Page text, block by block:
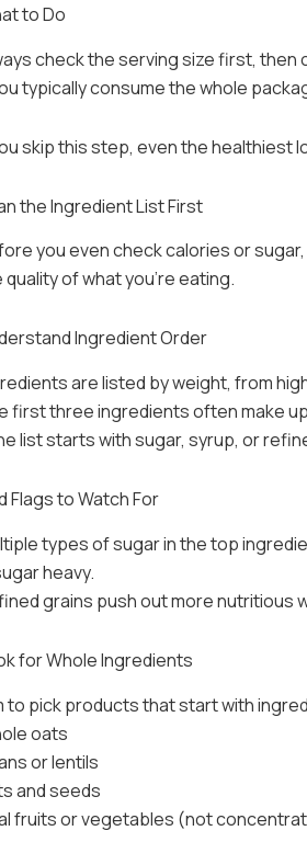
to Do
check the serving size first, then
typically consume the whole
skip this step, even the healthiest
the Ingredient List First
you even check calories or
quality of what you’re eating.
Ingredient Order
are listed by weight, from
first three ingredients often make
list starts with sugar, syrup, or
Flags to Watch For
types of sugar in the top
heavy.
grains push out more nutritious
for Whole Ingredients
to pick products that start with
oats
or lentils
and seeds
fruits or vegetables (not